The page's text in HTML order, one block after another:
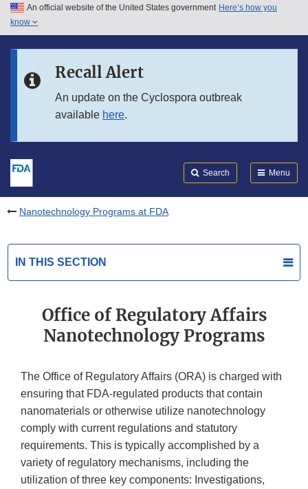
Skip to main content
Skip to in this section menu
An official website of the United States government Here’s how you
know
Recall Alert
An update on the Cyclospora outbreak
available here.
Search Menu
Nanotechnology Programs at FDA
IN THIS SECTION
Office of Regulatory Affairs
Nanotechnology Programs
The Office of Regulatory Affairs (ORA) is charged with
ensuring that FDA-regulated products that contain
nanomaterials or otherwise utilize nanotechnology
comply with current regulations and statutory
requirements. This is typically accomplished by a
variety of regulatory mechanisms, including the
utilization of three key components: Investigations,